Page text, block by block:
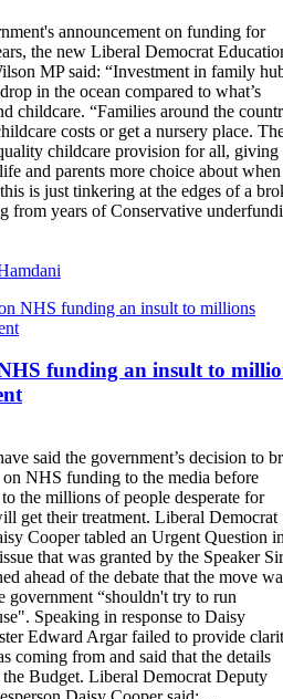
announcement on funding for
the new Liberal Democrat
MP said: “Investment in family
in the ocean compared to what’s
childcare. “Families around the
costs or get a nursery place.
childcare provision for all, giving
and parents more choice about
is just tinkering at the edges of a
from years of Conservative
funding an insult to
said the government’s decision to
NHS funding to the media before
the millions of people desperate for
get their treatment. Liberal Democrat
Cooper tabled an Urgent Question
that was granted by the Speaker Sir
ahead of the debate that the move
government “shouldn't try to run
Speaking in response to Daisy
Edward Argar failed to provide
coming from and said that the details
Budget. Liberal Democrat Deputy